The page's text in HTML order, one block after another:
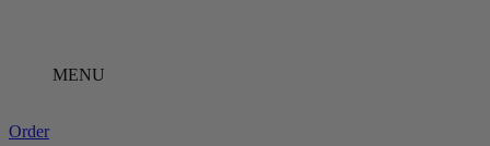
MENU
Order